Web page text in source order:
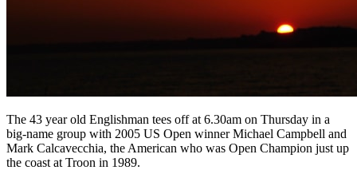
The 43 year old Englishman tees off at 6.30am on Thursday in a
big-name group with 2005 US Open winner Michael Campbell and
Mark Calcavecchia, the American who was Open Champion just up
the coast at Troon in 1989.